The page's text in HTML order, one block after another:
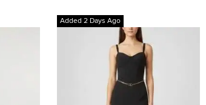
Added 2 Days Ago